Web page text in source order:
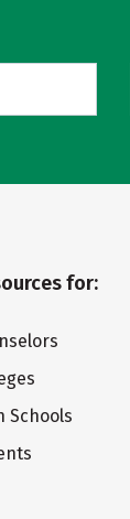
for:
Schools